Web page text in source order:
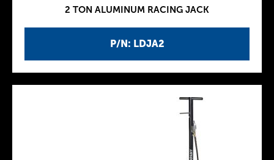
P/N: LDJA2
2 TON ALUMINUM RACING JACK